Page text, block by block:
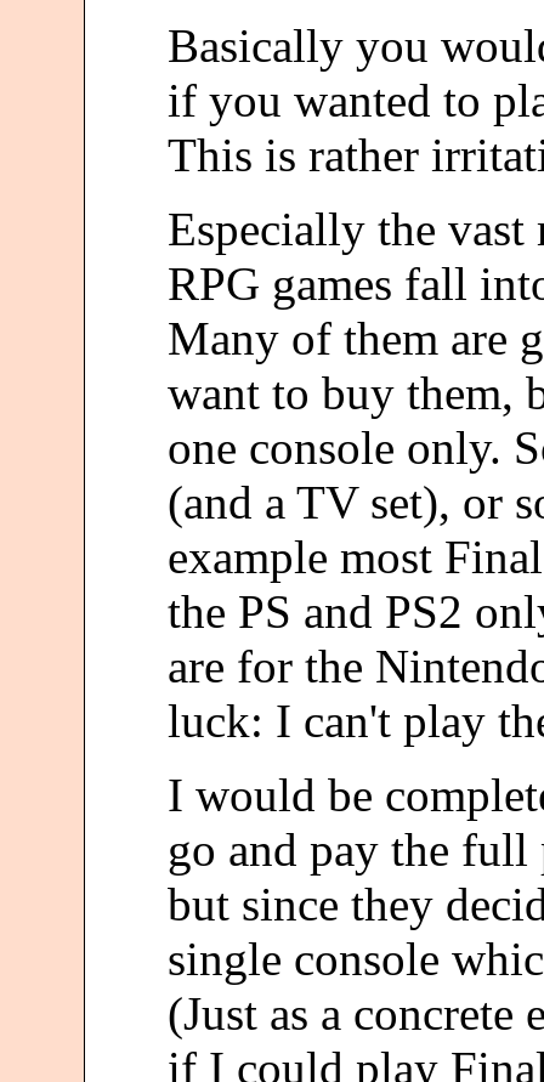
Basically you
if you wanted to
This is rather
Especially the vast
RPG games fall
Many of them are
want to buy them,
one console only.
(and a TV set), or
example most
the PS and PS2
are for the
luck: I can't play
I would be
go and pay the full
but since they
single console
(Just as a concrete
if I could play